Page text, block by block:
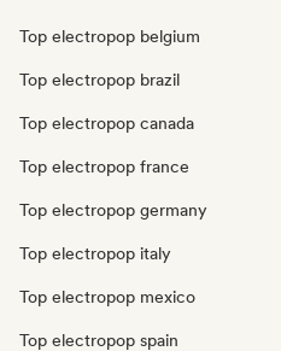
Top electropop belgium
Top electropop brazil
Top electropop canada
Top electropop france
Top electropop germany
Top electropop italy
Top electropop mexico
Top electropop spain